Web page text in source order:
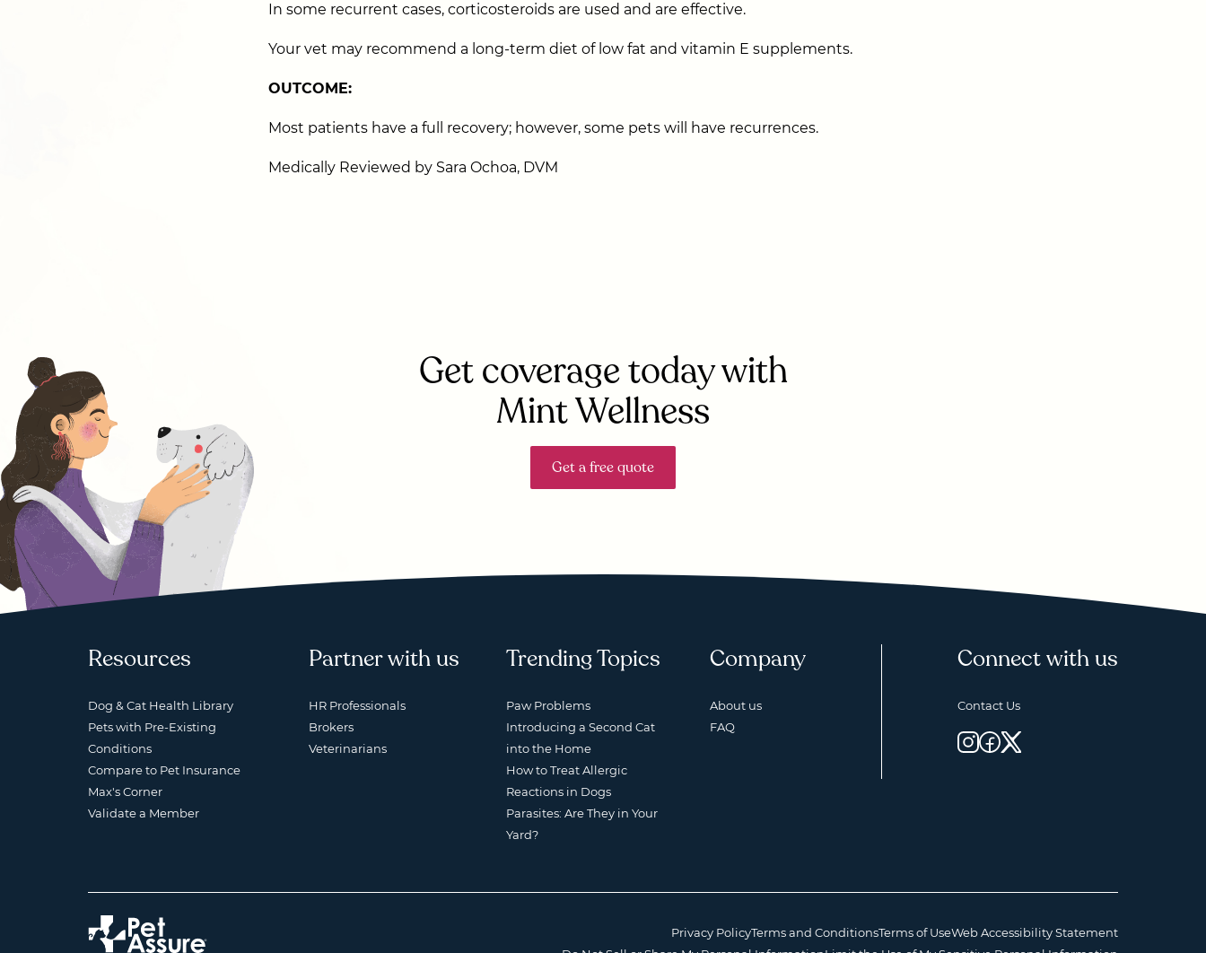
In some recurrent cases, corticosteroids are used and are effective.
Your vet may recommend a long-term diet of low fat and vitamin E supplements.
OUTCOME:
Most patients have a full recovery; however, some pets will have recurrences.
Medically Reviewed by Sara Ochoa, DVM
Get coverage today with
Mint Wellness
Get a free quote
Resources
Dog & Cat Health Library
Pets with Pre-Existing
Conditions
Compare to Pet Insurance
Max's Corner
Validate a Member
Partner with us
HR Professionals
Brokers
Veterinarians
Trending Topics
Paw Problems
Introducing a Second Cat
into the Home
How to Treat Allergic
Reactions in Dogs
Parasites: Are They in Your
Yard?
Company
About us
FAQ
Connect with us
Contact Us
Privacy PolicyTerms and ConditionsTerms of UseWeb Accessibility Statement